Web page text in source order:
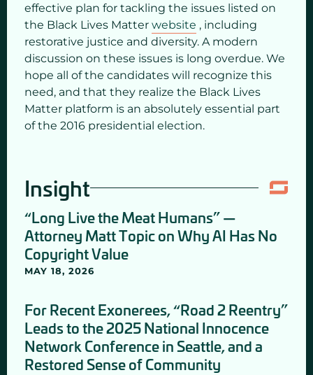
effective plan for tackling the issues listed on
the Black Lives Matter website , including
restorative justice and diversity. A modern
discussion on these issues is long overdue. We
hope all of the candidates will recognize this
need, and that they realize the Black Lives
Matter platform is an absolutely essential part
of the 2016 presidential election.
Insight
“Long Live the Meat Humans” —
Attorney Matt Topic on Why AI Has No
Copyright Value
MAY 18, 2026
For Recent Exonerees, “Road 2 Reentry”
Leads to the 2025 National Innocence
Network Conference in Seattle, and a
Restored Sense of Community